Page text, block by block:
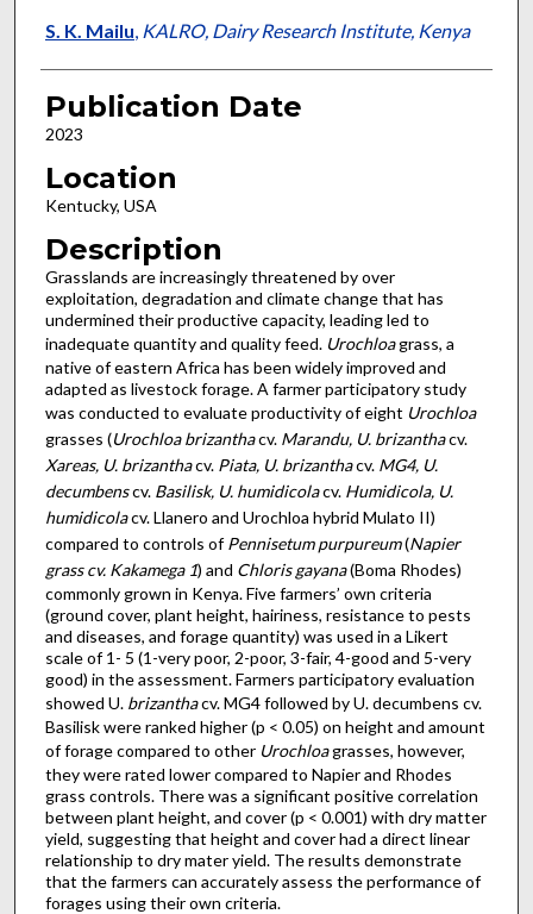
S. K. Mailu, KALRO, Dairy Research Institute, Kenya
Publication Date
2023
Location
Kentucky, USA
Description
Grasslands are increasingly threatened by over
exploitation, degradation and climate change that has
undermined their productive capacity, leading led to
inadequate quantity and quality feed. Urochloagrass, a
native of eastern Africa has been widely improved and
adapted as livestock forage. A farmer participatory study
was conducted to evaluate productivity of eight Urochloa
grasses (Urochloa brizanthacv. Marandu, U. brizanthacv.
Xareas, U. brizanthacv. Piata, U. brizanthacv.MG4, U.
decumbenscv. Basilisk, U. humidicolacv. Humidicola, U.
humidicolacv. Llanero and Urochloa hybrid Mulato II)
compared to controls ofPennisetum purpureum(Napier
grass cv. Kakamega 1) and Chloris gayana(Boma Rhodes)
commonly grown in Kenya. Five farmers’ own criteria
(ground cover, plant height, hairiness, resistance to pests
and diseases, and forage quantity) was used in a Likert
scale of 1- 5 (1-very poor, 2-poor, 3-fair, 4-good and 5-very
good) in the assessment. Farmers participatory evaluation
showed U. brizanthacv. MG4 followed by U. decumbens cv.
Basilisk were ranked higher (p < 0.05) on height and amount
of forage compared to other Urochloagrasses, however,
they were rated lower compared to Napier and Rhodes
grass controls. There was a significant positive correlation
between plant height, and cover (p < 0.001) with dry matter
yield, suggesting that height and cover had a direct linear
relationship to dry mater yield. The results demonstrate
that the farmers can accurately assess the performance of
forages using their own criteria.